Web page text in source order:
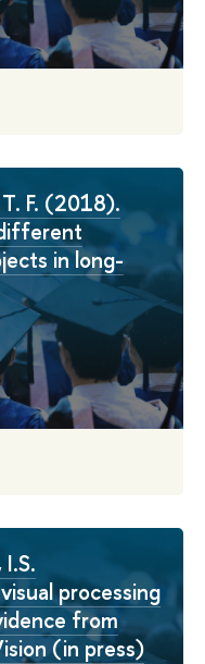
F. (2018).
in long-
processing
from
(in press)